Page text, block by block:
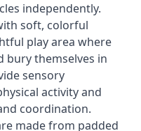
independently.
soft, colorful
play area where
bury themselves in
sensory
activity and
coordination.
made from padded